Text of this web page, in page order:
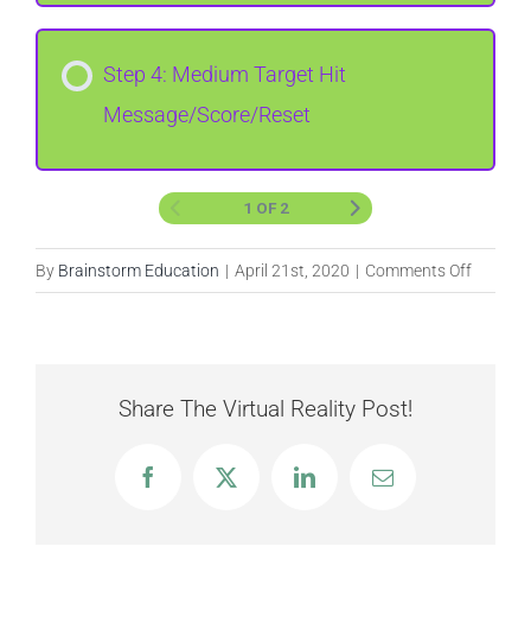
Step 4: Medium Target Hit
Message/Score/Reset
1 OF 2
By Brainstorm Education | April 21st, 2020 | Comments Offon
Share The Virtual Reality Post!
FacebookX LinkedInEmail